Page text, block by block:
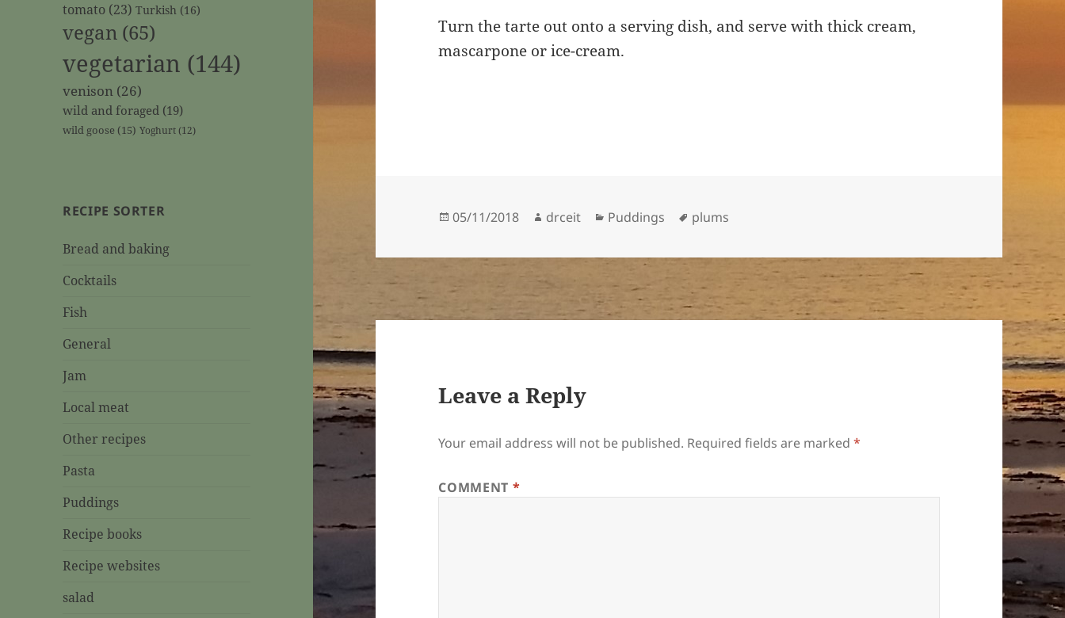
tomato (23) Turkish (16)
vegan (65)
vegetarian (144)
venison (26)
wild and foraged (19)
wild goose (15) Yoghurt(12)
RECIPE SORTER
Bread and baking
Cocktails
Fish
General
Jam
Local meat
Other recipes
Pasta
Puddings
Recipe books
Recipe websites
salad
Turn the tarte out onto a serving dish, and serve with thick cream,
mascarpone or ice-cream.
Posted
05/11/2018 Author
drceit Categories
Puddings Tags
plums
Leave a Reply
Your email address will not be published. Required fields are marked*
COMMENT *